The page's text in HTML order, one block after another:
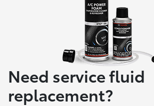
Need service fluid
replacement?